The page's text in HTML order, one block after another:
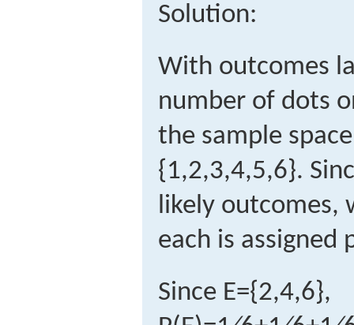
Solution:
With outcomes
number of dots
the sample
{ 1,2,3,4,5,6}.
likely outcomes,
each is
Since E={2,4,6},